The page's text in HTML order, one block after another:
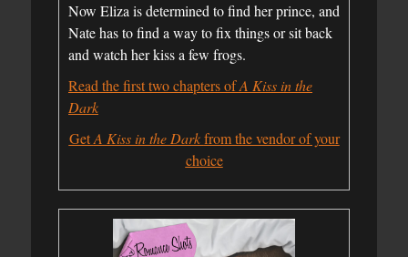
Now Eliza is determined to find her prince, and
Nate has to find a way to fix things or sit back
and watch her kiss a few frogs.
Read the first two chapters ofA Kiss in the
Dark
GetA Kiss in the Darkfrom the vendor of your
choice